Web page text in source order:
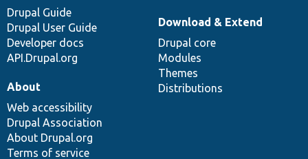
Drupal Guide
Drupal User Guide
Developer docs
API.Drupal.org
Download & Extend
Drupal core
Modules
Themes
Distributions
About
Web accessibility
Drupal Association
About Drupal.org
Terms of service